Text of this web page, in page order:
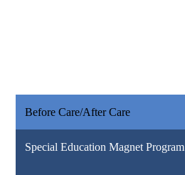
Before Care/After Care
Special Education Magnet Program